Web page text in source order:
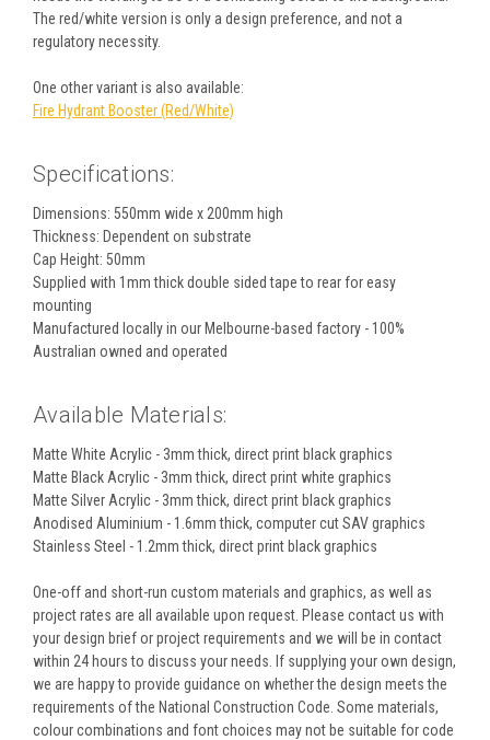
The red/white version is only a design preference, and not a
regulatory necessity.
One other variant is also available:
Fire Hydrant Booster (Red/White)
Specifications:
Dimensions: 550mm wide x 200mm high
Thickness: Dependent on substrate
Cap Height: 50mm
Supplied with 1mm thick double sided tape to rear for easy
mounting
Manufactured locally in our Melbourne-based factory - 100%
Australian owned and operated
Available Materials:
Matte White Acrylic - 3mm thick, direct print black graphics
Matte Black Acrylic - 3mm thick, direct print white graphics
Matte Silver Acrylic - 3mm thick, direct print black graphics
Anodised Aluminium - 1.6mm thick, computer cut SAV graphics
Stainless Steel - 1.2mm thick, direct print black graphics
One-off and short-run custom materials and graphics, as well as
project rates are all available upon request. Please contact us with
your design brief or project requirements and we will be in contact
within 24 hours to discuss your needs. If supplying your own design,
we are happy to provide guidance on whether the design meets the
requirements of the National Construction Code. Some materials,
colour combinations and font choices may not be suitable for code